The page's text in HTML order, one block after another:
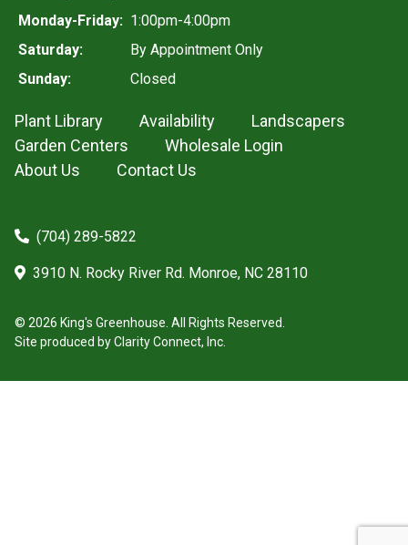
Monday-Friday: 1:00pm-4:00pm
Saturday:
By Appointment Only
Sunday:
Closed
Plant Library Availability
Landscapers
Garden Centers
Wholesale Login
About Us
Contact Us
(704) 289-5822
3910 N. Rocky River Rd. Monroe, NC 28110
© 2026 King's Greenhouse. All Rights Reserved.
Site produced byClarity Connect, Inc.